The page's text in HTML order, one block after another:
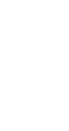
answering
you call
helpful,
The customer
Ranch
or business
costs. Once